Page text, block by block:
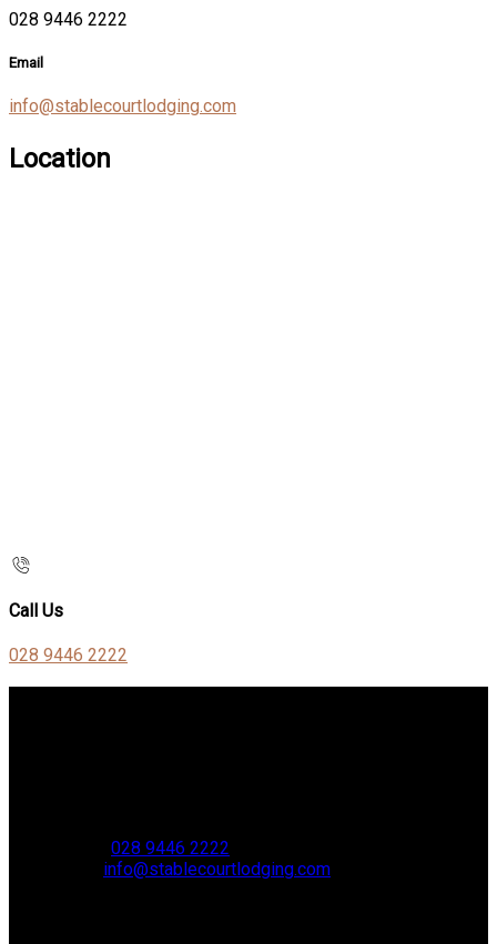
028 9446 2222
Email
info@stablecourtlodging.com
Location
Call Us
028 9446 2222
028 9446 2222
info@stablecourtlodging.com